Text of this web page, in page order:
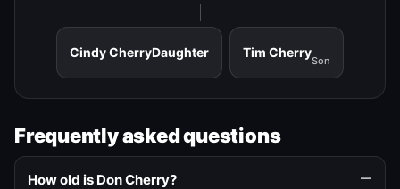
Cindy CherryDaughter Tim Cherry
Son
Frequently asked questions
How old is Don Cherry?